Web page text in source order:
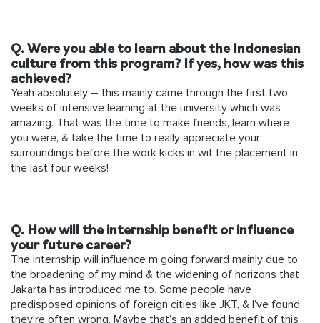
Q. Were you able to learn about the Indonesian
culture from this program? If yes, how was this
achieved?
Yeah absolutely – this mainly came through the first two
weeks of intensive learning at the university which was
amazing. That was the time to make friends, learn where
you were, & take the time to really appreciate your
surroundings before the work kicks in wit the placement in
the last four weeks!
Q. How will the internship benefit or influence
your future career?
The internship will influence m going forward mainly due to
the broadening of my mind & the widening of horizons that
Jakarta has introduced me to. Some people have
predisposed opinions of foreign cities like JKT, & I’ve found
they’re often wrong. Maybe that’s an added benefit of this